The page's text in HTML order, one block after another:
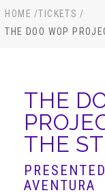
TICKETS
EDUCATION
HOME /TICKETS /
THE DOO WOP
THE
THE
AVENTURA